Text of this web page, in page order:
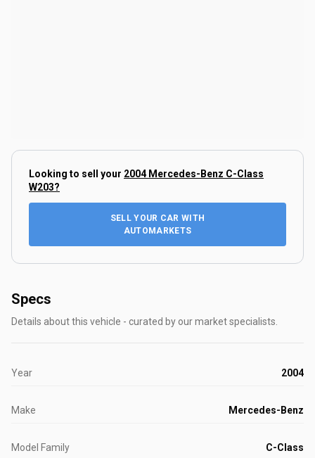
Looking to sell your 2004 Mercedes-Benz C-Class
W203?
SELL YOUR CAR WITH
AUTOMARKETS
Specs
Details about this vehicle - curated by our market specialists.
Year 2004
Make Mercedes-Benz
Model Family C-Class